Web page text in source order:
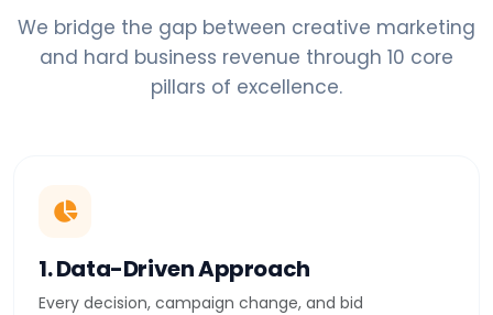
We bridge the gap between creative marketing
and hard business revenue through 10 core
pillars of excellence.
1. Data-Driven Approach
Every decision, campaign change, and bid